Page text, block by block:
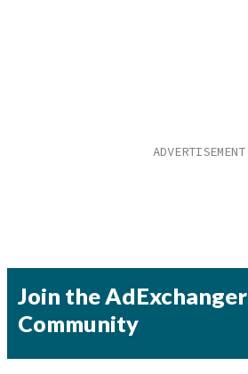
Join the AdExchanger
Community